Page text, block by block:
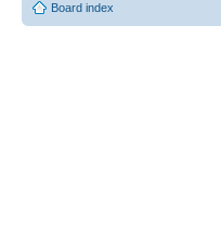
Board index